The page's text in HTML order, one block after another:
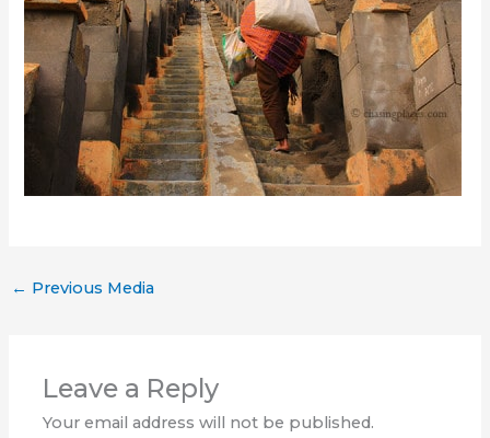
← Previous Media
Leave a Reply
Your email address will not be published.